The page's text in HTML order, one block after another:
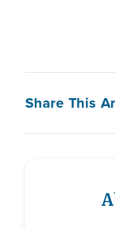
Share This